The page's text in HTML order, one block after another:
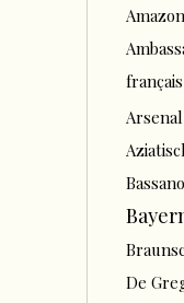
Arsenal
De